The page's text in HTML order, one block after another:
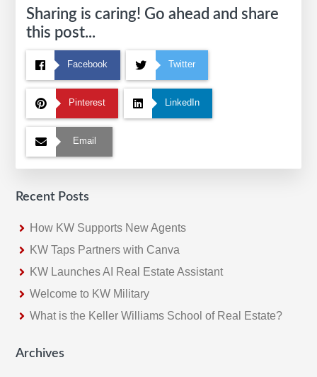
Sharing is caring! Go ahead and share
this post...
Facebook Twitter
Pinterest LinkedIn
Email
Recent Posts
How KW Supports New Agents
KW Taps Partners with Canva
KW Launches AI Real Estate Assistant
Welcome to KW Military
What is the Keller Williams School of Real Estate?
Archives